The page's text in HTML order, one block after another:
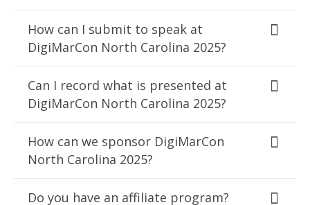
How can I submit to speak at
DigiMarCon North Carolina 2025?
Can I record what is presented at
DigiMarCon North Carolina 2025?
How can we sponsor DigiMarCon
North Carolina 2025?
Do you have an affiliate program?